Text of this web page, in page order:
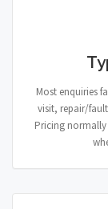
Most enquiries
visit, repair/
Pricing normally